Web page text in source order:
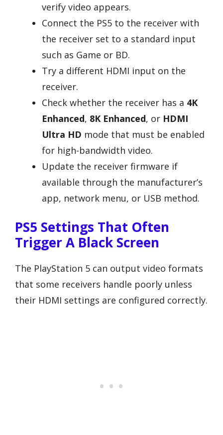
verify video appears.
Connect the PS5 to the receiver with
the receiver set to a standard input
such as Game or BD.
Try a different HDMI input on the
receiver.
Check whether the receiver has a 4K
Enhanced, 8K Enhanced, or HDMI
Ultra HD mode that must be enabled
for high-bandwidth video.
Update the receiver firmware if
available through the manufacturer’s
app, network menu, or USB method.
PS5 Settings That Often
Trigger A Black Screen
The PlayStation 5 can output video formats
that some receivers handle poorly unless
their HDMI settings are configured correctly.